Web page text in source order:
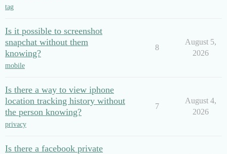
tag
Is it possible to screenshot
snapchat without them
knowing?
mobile
8
August 5,
2026
Is there a way to view iphone
location tracking history without
the person knowing?
privacy
7
August 4,
2026
Is there a facebook private